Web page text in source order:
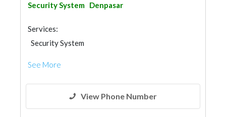
Security System Denpasar
Services:
Security System
See More
View Phone Number